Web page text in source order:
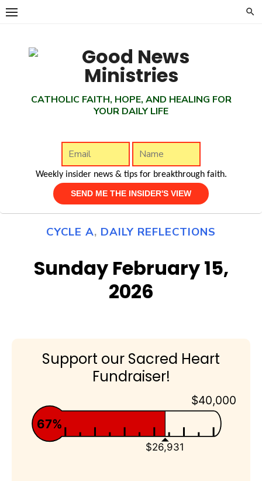
Skip
CATHOLIC FAITH, HOPE, AND HEALING FOR
YOUR DAILY LIFE
Weekly insider news & tips for breakthrough faith.
CYCLE A, DAILY REFLECTIONS
Sunday February 15,
2026
Support our Sacred Heart
Fundraiser!
$40,000
$26,931
67%